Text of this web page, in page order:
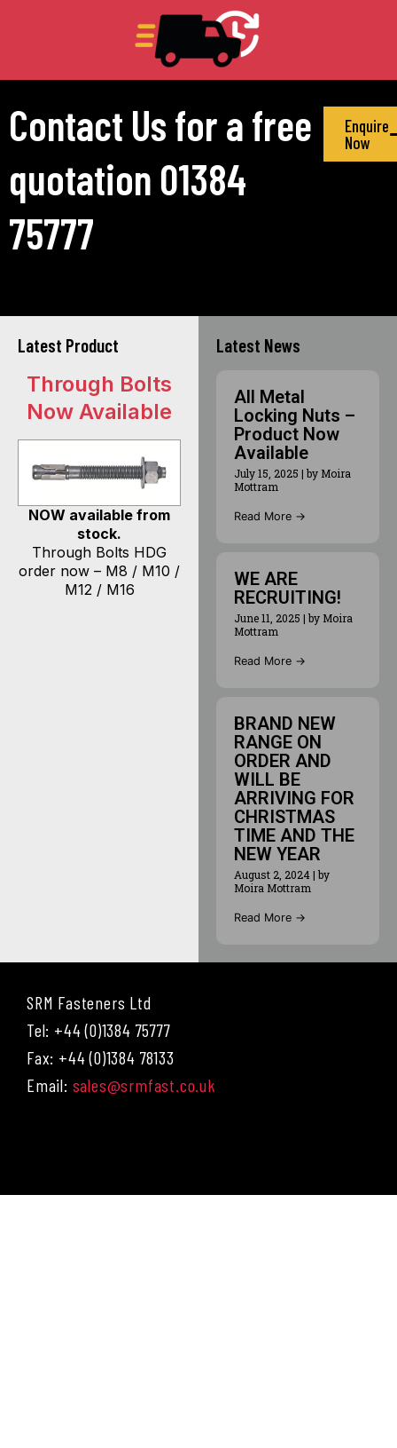
Contact Us for a free
quotation 01384
75777
Enquire
Now
Latest Product
Through Bolts
Now Available
NOW available from
stock.
Through Bolts HDG
order now – M8 / M10 /
M12 / M16
Latest News
All Metal
Locking Nuts –
Product Now
Available
July 15, 2025 | by Moira
Mottram
Read More →
WE ARE
RECRUITING!
June 11, 2025 | by Moira
Mottram
Read More →
BRAND NEW
RANGE ON
ORDER AND
WILL BE
ARRIVING FOR
CHRISTMAS
TIME AND THE
NEW YEAR
August 2, 2024| by
Moira Mottram
Read More →
SRM Fasteners Ltd
Tel: +44 (0)1384 75777
Fax: +44 (0)1384 78133
Email: sales@srmfast.co.uk